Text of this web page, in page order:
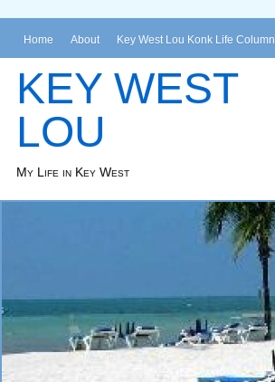
Home About Key West Lou Konk Life Column
KEY WEST
LOU
My Life in Key West